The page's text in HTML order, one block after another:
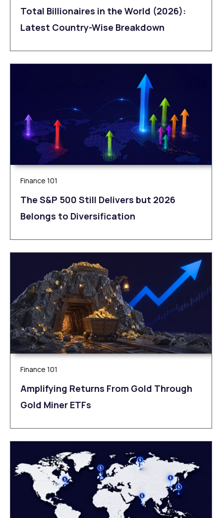
Total Billionaires in the World (2026):
Latest Country-Wise Breakdown
Finance 101
The S&P 500 Still Delivers but 2026
Belongs to Diversification
Finance 101
Amplifying Returns From Gold Through
Gold Miner ETFs